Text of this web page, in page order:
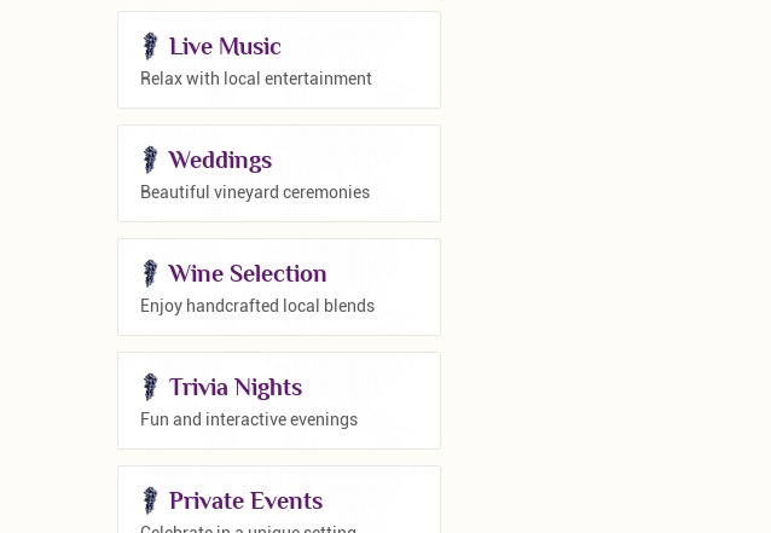
Live Music
Relax with local entertainment
Weddings
Beautiful vineyard ceremonies
Wine Selection
Enjoy handcrafted local blends
Trivia Nights
Fun and interactive evenings
Private Events